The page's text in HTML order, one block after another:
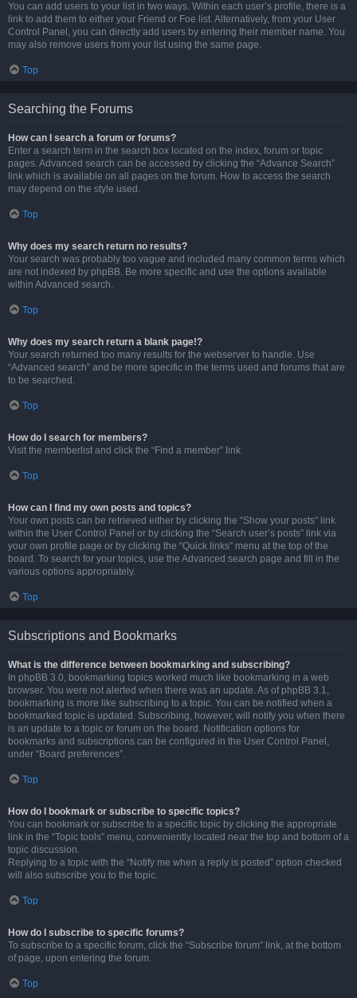
You can add users to your list in two ways. Within each user’s profile, there is a
link to add them to either your Friend or Foe list. Alternatively, from your User
Control Panel, you can directly add users by entering their member name. You
may also remove users from your list using the same page.
Top
Searching the Forums
How can I search a forum or forums?
Enter a search term in the search box located on the index, forum or topic
pages. Advanced search can be accessed by clicking the “Advance Search”
link which is available on all pages on the forum. How to access the search
may depend on the style used.
Top
Why does my search return no results?
Your search was probably too vague and included many common terms which
are not indexed by phpBB. Be more specific and use the options available
within Advanced search.
Top
Why does my search return a blank page!?
Your search returned too many results for the webserver to handle. Use
“Advanced search” and be more specific in the terms used and forums that are
to be searched.
Top
How do I search for members?
Visit the memberlist and click the “Find a member” link.
Top
How can I find my own posts and topics?
Your own posts can be retrieved either by clicking the “Show your posts” link
within the User Control Panel or by clicking the “Search user’s posts” link via
your own profile page or by clicking the “Quick links” menu at the top of the
board. To search for your topics, use the Advanced search page and fill in the
various options appropriately.
Top
Subscriptions and Bookmarks
What is the difference between bookmarking and subscribing?
In phpBB 3.0, bookmarking topics worked much like bookmarking in a web
browser. You were not alerted when there was an update. As of phpBB 3.1,
bookmarking is more like subscribing to a topic. You can be notified when a
bookmarked topic is updated. Subscribing, however, will notify you when there
is an update to a topic or forum on the board. Notification options for
bookmarks and subscriptions can be configured in the User Control Panel,
under “Board preferences”.
Top
How do I bookmark or subscribe to specific topics?
You can bookmark or subscribe to a specific topic by clicking the appropriate
link in the “Topic tools” menu, conveniently located near the top and bottom of a
topic discussion.
Replying to a topic with the “Notify me when a reply is posted” option checked
will also subscribe you to the topic.
Top
How do I subscribe to specific forums?
To subscribe to a specific forum, click the “Subscribe forum” link, at the bottom
of page, upon entering the forum.
Top